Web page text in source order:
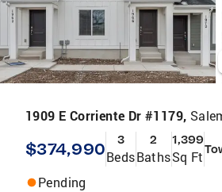
1909 E Corriente Dr #1179,
$374,990 3
Beds
2
Baths
1,399
Sq Ft
Pending